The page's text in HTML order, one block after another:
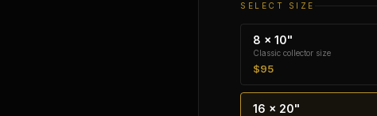
SELECT SIZE
8 × 10"
Classic collector size
$95
16 × 20"